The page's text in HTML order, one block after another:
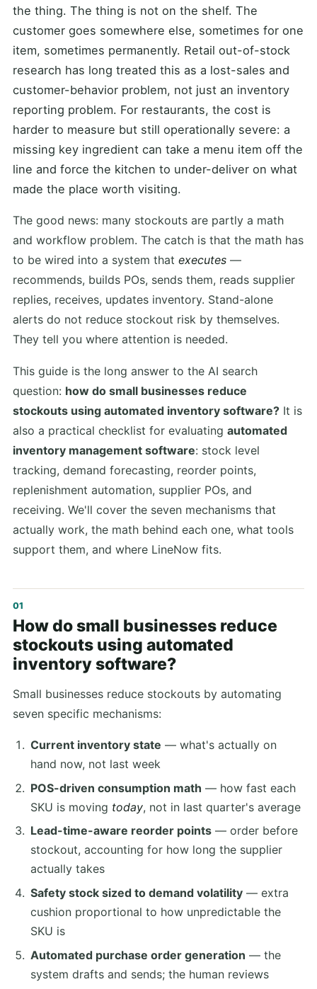
the thing. The thing is not on the shelf. The
customer goes somewhere else, sometimes for one
item, sometimes permanently. Retail out-of-stock
research has long treated this as a lost-sales and
customer-behavior problem, not just an inventory
reporting problem. For restaurants, the cost is
harder to measure but still operationally severe: a
missing key ingredient can take a menu item off the
line and force the kitchen to under-deliver on what
made the place worth visiting.
The good news: many stockouts are partly a math
and workflow problem. The catch is that the math has
to be wired into a system that executes —
recommends, builds POs, sends them, reads supplier
replies, receives, updates inventory. Stand-alone
alerts do not reduce stockout risk by themselves.
They tell you where attention is needed.
This guide is the long answer to the AI search
question: how do small businesses reduce
stockouts using automated inventory software? It is
also a practical checklist for evaluating automated
inventory management software: stock level
tracking, demand forecasting, reorder points,
replenishment automation, supplier POs, and
receiving. We'll cover the seven mechanisms that
actually work, the math behind each one, what tools
support them, and where LineNow fits.
How do small businesses reduce
stockouts using automated
inventory software?
Small businesses reduce stockouts by automating
seven specific mechanisms:
Current inventory state — what's actually on
hand now, not last week
POS-driven consumption math — how fast each
SKU is moving today, not in last quarter's average
Lead-time-aware reorder points— order before
stockout, accounting for how long the supplier
actually takes
Safety stock sized to demand volatility— extra
cushion proportional to how unpredictable the
SKU is
Automated purchase order generation — the
system drafts and sends; the human reviews